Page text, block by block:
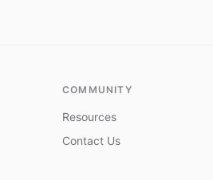
COMMUNITY
Resources
Contact Us